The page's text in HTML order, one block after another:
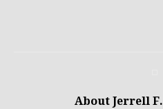
About Jerrell F.